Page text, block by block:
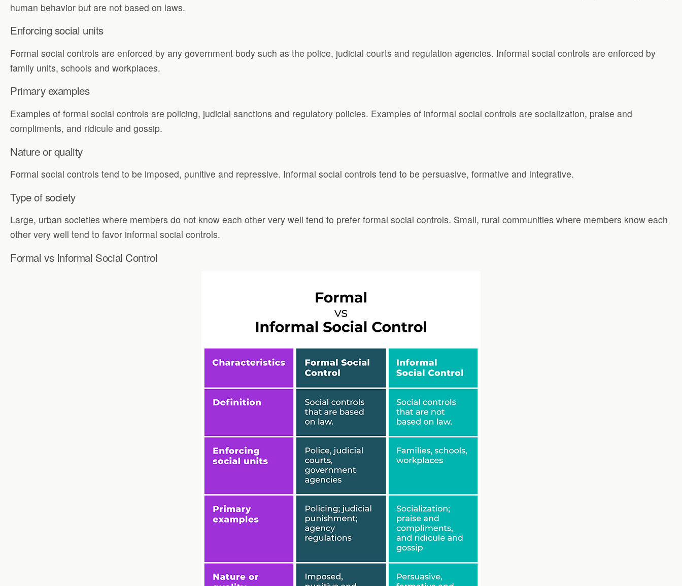
human behavior but are not based on laws.
Enforcing social units
Formal social controls are enforced by any government body such as the police, judicial courts and regulation agencies. Informal social controls are enforced by
family units, schools and workplaces.
Primary examples
Examples of formal social controls are policing, judicial sanctions and regulatory policies. Examples of informal social controls are socialization, praise and
compliments, and ridicule and gossip.
Nature or quality
Formal social controls tend to be imposed, punitive and repressive. Informal social controls tend to be persuasive, formative and integrative.
Type of society
Large, urban societies where members do not know each other very well tend to prefer formal social controls. Small, rural communities where members know each
other very well tend to favor informal social controls.
Formal vs Informal Social Control